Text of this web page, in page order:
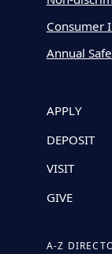
Consumer
Annual
APPLY
DEPOSIT
VISIT
GIVE
A-Z